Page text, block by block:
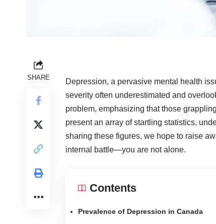
SHARE Depression, a pervasive mental health
severity often underestimated and
problem, emphasizing that those
present an array of startling statistics,
sharing these figures, we hope to raise
internal battle—you are not alone.
Contents
Prevalence of Depression in Canada